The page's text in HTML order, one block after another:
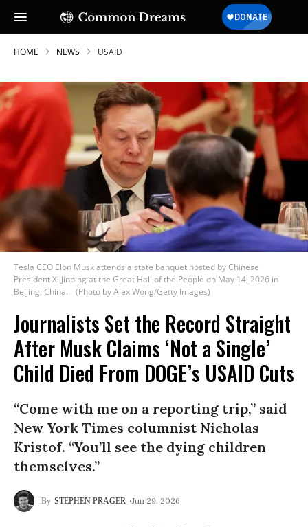
HOME NEWS USAID
Tesla CEO Elon Musk attends a state banquet hosted by Chinese
President Xi Jinping at the Great Hall of the People on May 14, 2026 in
Beijing, China.
(Photo by Alex Wong/Getty Images)
Journalists Set the Record Straight
After Musk Claims ‘Not a Single’
Child Died From DOGE’s USAID Cuts
“Come with me on a reporting trip,” said
New York Times columnist Nicholas
Kristof. “You’ll see the dying children
themselves.”
STEPHEN PRAGER Jun 29, 2026